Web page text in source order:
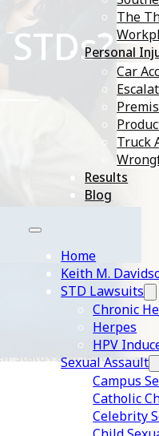
The
Personal
Car
Truck
Results
Blog
Home
Keith M.
STD Lawsuits
Chronic
Herpes
HPV
Sexual Assault
Campus
Catholic
Celebrity
Due to the
status and let their